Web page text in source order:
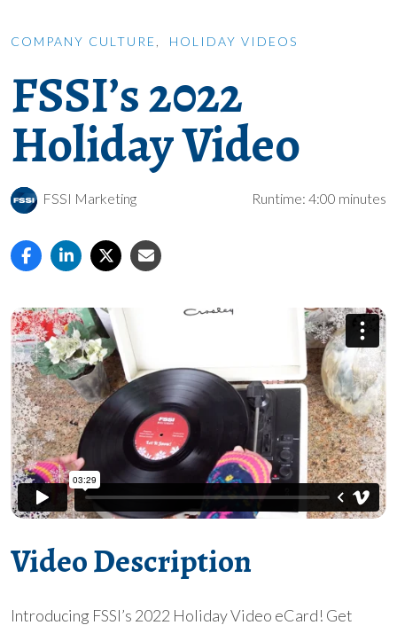
COMPANY CULTURE HOLIDAY VIDEOS
FSSI’s 2022
Holiday Video
FSSI Marketing Runtime: 4:00 minutes
Video Description
Introducing FSSI’s 2022 Holiday Video eCard! Get